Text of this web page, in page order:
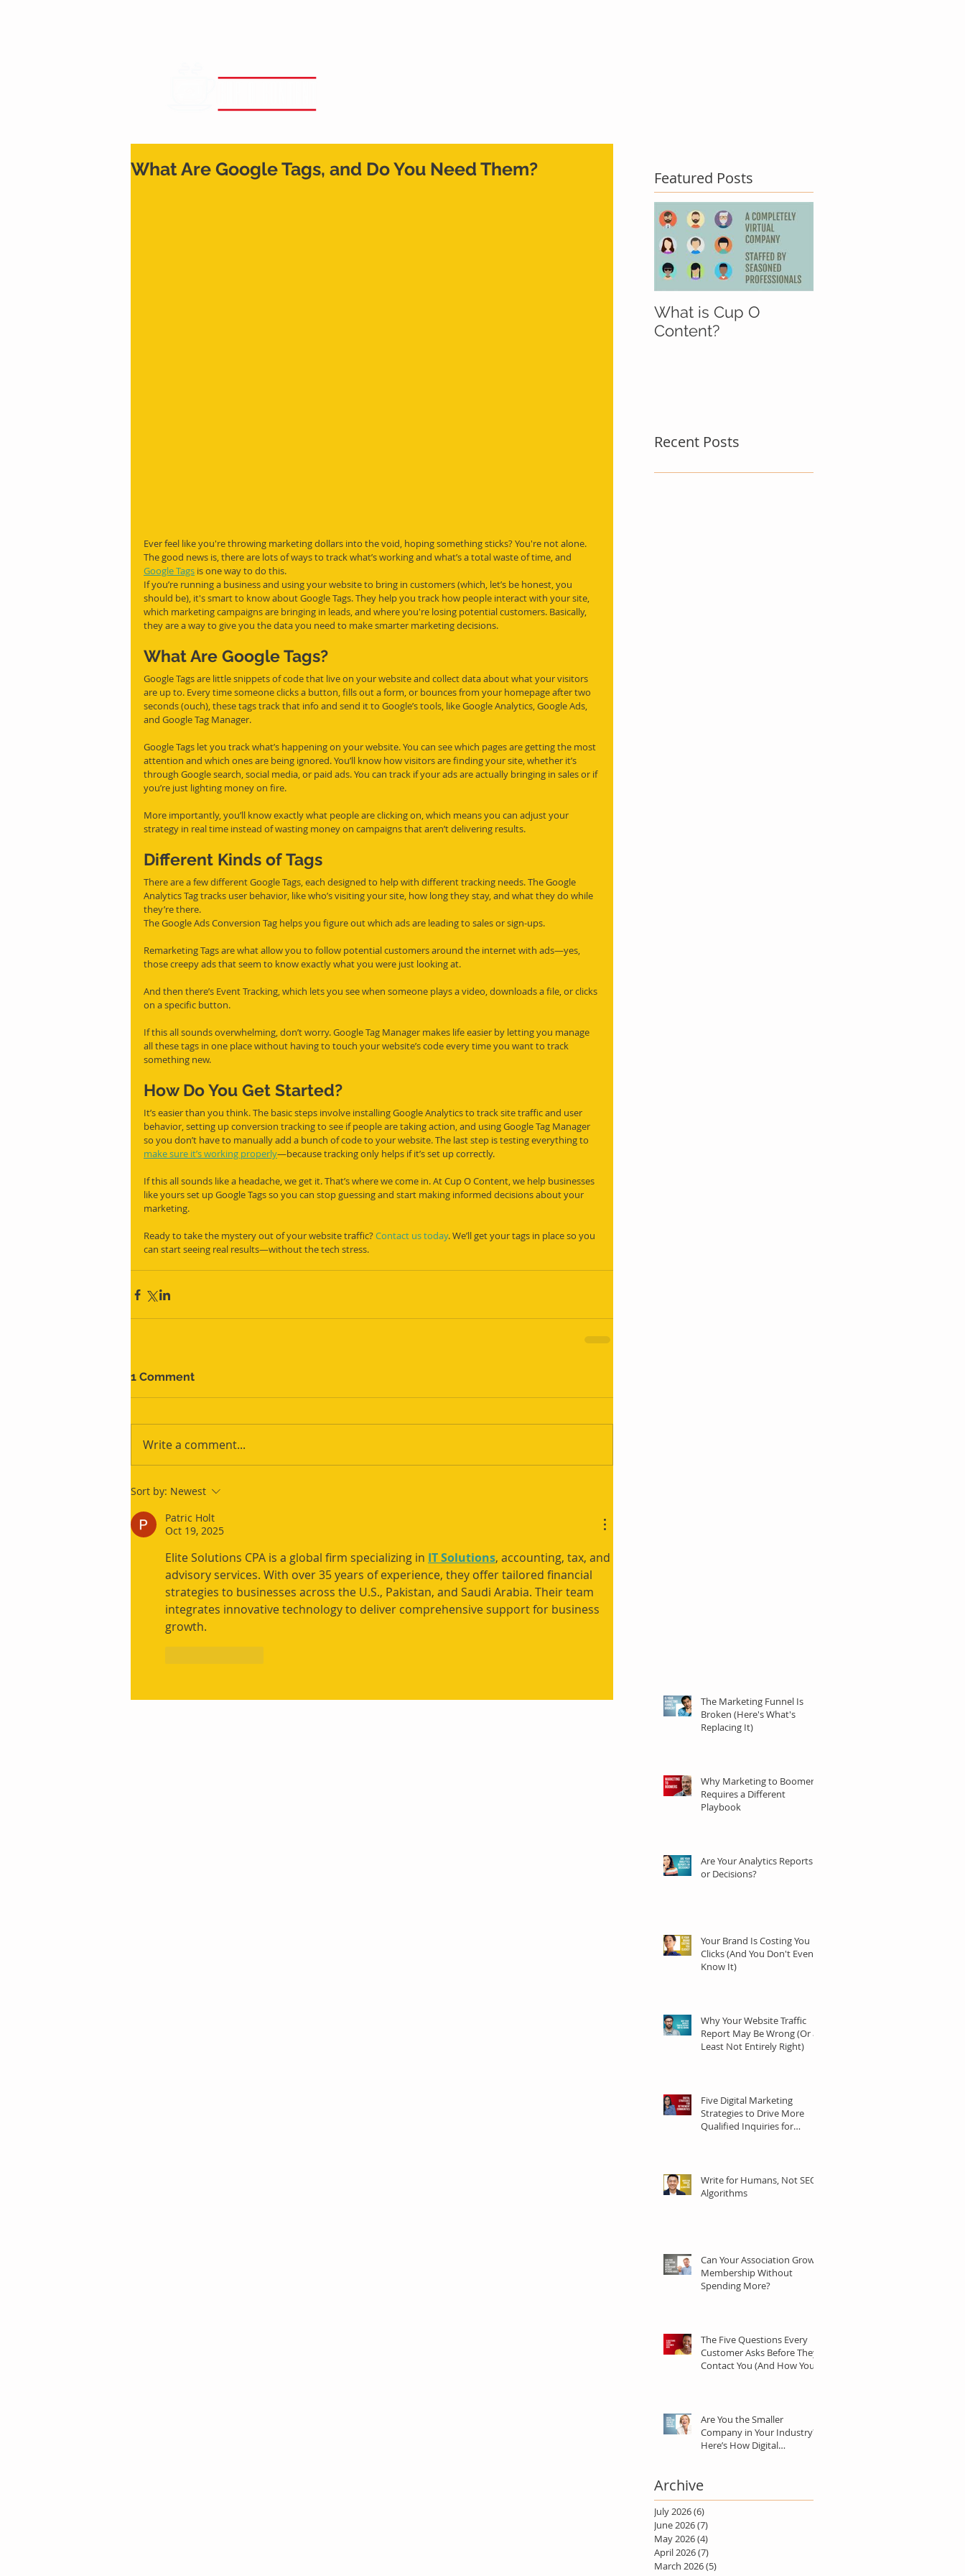
What Are Google Tags, and Do You Need Them?
Ever feel like you're throwing marketing dollars into the void, hoping something sticks? You're not alone.
The good news is, there are lots of ways to track what’s working and what’s a total waste of time, and
Google Tags is one way to do this.
If you’re running a business and using your website to bring in customers (which, let’s be honest, you
should be), it's smart to know about Google Tags. They help you track how people interact with your site,
which marketing campaigns are bringing in leads, and where you're losing potential customers. Basically,
they are a way to give you the data you need to make smarter marketing decisions.
What Are Google Tags?
Google Tags are little snippets of code that live on your website and collect data about what your visitors
are up to. Every time someone clicks a button, fills out a form, or bounces from your homepage after two
seconds (ouch), these tags track that info and send it to Google’s tools, like Google Analytics, Google Ads,
and Google Tag Manager.
Google Tags let you track what’s happening on your website. You can see which pages are getting the most
attention and which ones are being ignored. You’ll know how visitors are finding your site, whether it’s
through Google search, social media, or paid ads. You can track if your ads are actually bringing in sales or if
you’re just lighting money on fire.
More importantly, you’ll know exactly what people are clicking on, which means you can adjust your
strategy in real time instead of wasting money on campaigns that aren’t delivering results.
Different Kinds of Tags
There are a few different Google Tags, each designed to help with different tracking needs. The Google
Analytics Tag tracks user behavior, like who’s visiting your site, how long they stay, and what they do while
they’re there.
The Google Ads Conversion Tag helps you figure out which ads are leading to sales or sign-ups.
Remarketing Tags are what allow you to follow potential customers around the internet with ads—yes,
those creepy ads that seem to know exactly what you were just looking at.
And then there’s Event Tracking, which lets you see when someone plays a video, downloads a file, or clicks
on a specific button.
If this all sounds overwhelming, don’t worry. Google Tag Manager makes life easier by letting you manage
all these tags in one place without having to touch your website’s code every time you want to track
something new.
How Do You Get Started?
It’s easier than you think. The basic steps involve installing Google Analytics to track site traffic and user
behavior, setting up conversion tracking to see if people are taking action, and using Google Tag Manager
so you don’t have to manually add a bunch of code to your website. The last step is testing everything to
make sure it’s working properly—because tracking only helps if it’s set up correctly.
If this all sounds like a headache, we get it. That’s where we come in. At Cup O Content, we help businesses
like yours set up Google Tags so you can stop guessing and start making informed decisions about your
marketing.
Ready to take the mystery out of your website traffic? Contact us today. We’ll get your tags in place so you
can start seeing real results—without the tech stress.
1 Comment
Write a comment...
Sort by: Newest
Patric Holt
Oct 19, 2025
Elite Solutions CPA is a global firm specializing in IT Solutions, accounting, tax, and
advisory services. With over 35 years of experience, they offer tailored financial
strategies to businesses across the U.S., Pakistan, and Saudi Arabia. Their team
integrates innovative technology to deliver comprehensive support for business
growth.
Featured Posts
What is Cup O
Content?
Recent Posts
The Marketing Funnel Is
Broken (Here's What's
Replacing It)
Why Marketing to Boomers
Requires a Different
Playbook
Are Your Analytics Reports
or Decisions?
Your Brand Is Costing You
Clicks (And You Don't Even
Know It)
Why Your Website Traffic
Report May Be Wrong (Or at
Least Not Entirely Right)
Five Digital Marketing
Strategies to Drive More
Qualified Inquiries for
Write for Humans, Not SEO
Algorithms
Can Your Association Grow
Membership Without
Spending More?
The Five Questions Every
Customer Asks Before They
Contact You (And How Your
Are You the Smaller
Company in Your Industry?
Here’s How Digital
Archive
July 2026(6)
June 2026(7)
May 2026(4)
April 2026(7)
March 2026(5)